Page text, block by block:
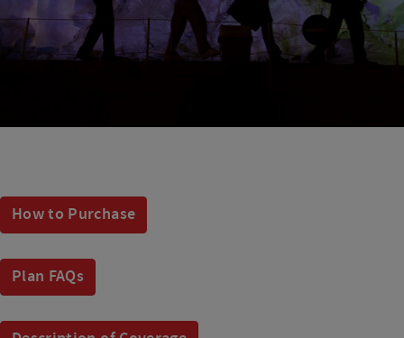
How to Purchase
Plan FAQs